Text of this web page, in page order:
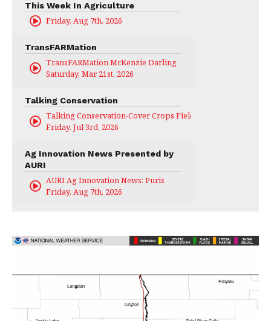
This Week In Agriculture
Friday, Aug 7th, 2026
TransFARMation
TransFARMation McKenzie Darling
Saturday, Mar 21st, 2026
Talking Conservation
Talking Conservation-Cover Crops Field Day
Friday, Jul 3rd, 2026
Ag Innovation News Presented by
AURI
AURI Ag Innovation News: Puris
Friday, Aug 7th, 2026